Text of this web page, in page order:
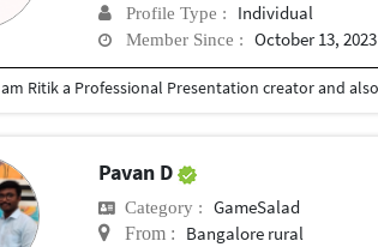
Profile Type : Individual
Member Since : October 13, 2023
Pavan D
Category : GameSalad
From : Bangalore rural